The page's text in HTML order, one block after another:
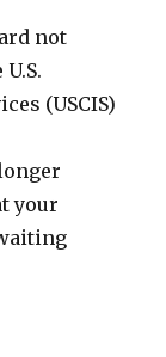
not
(USCIS)
your